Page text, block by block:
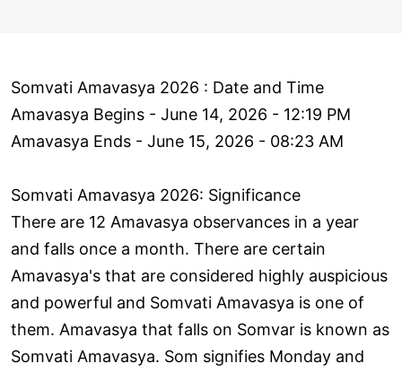
Somvati Amavasya 2026 : Date and Time
Amavasya Begins - June 14, 2026 - 12:19 PM
Amavasya Ends - June 15, 2026 - 08:23 AM
Somvati Amavasya 2026: Significance
There are 12 Amavasya observances in a year
and falls once a month. There are certain
Amavasya's that are considered highly auspicious
and powerful and Somvati Amavasya is one of
them. Amavasya that falls on Somvar is known as
Somvati Amavasya. Som signifies Monday and